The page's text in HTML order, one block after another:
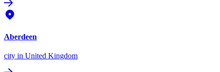
Aberdeen
city in United Kingdom